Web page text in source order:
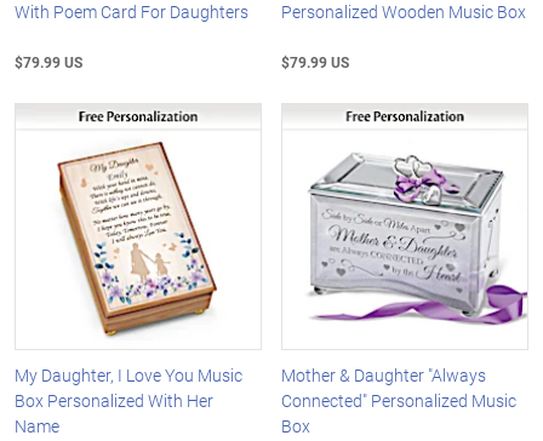
With Poem Card For Daughters
$79.99 US
Personalized Wooden Music Box
$79.99 US
My Daughter, I Love You Music
Box Personalized With Her
Name
Mother & Daughter "Always
Connected" Personalized Music
Box